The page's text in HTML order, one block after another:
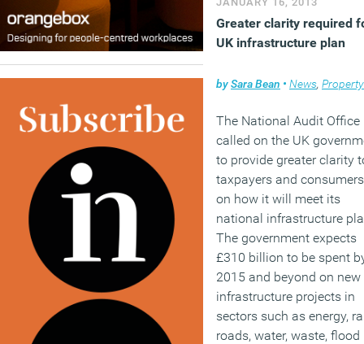
Greater clarity required
UK infrastructure plan
bySara Bean • News, Property
The National Audit Office
called on the UK
to provide greater clarity
taxpayers and consumers
on how it will meet its
national infrastructure
The government expects
£310 billion to be spent
2015 and beyond on new
infrastructure projects in
sectors such as energy,
roads, water, waste, flood